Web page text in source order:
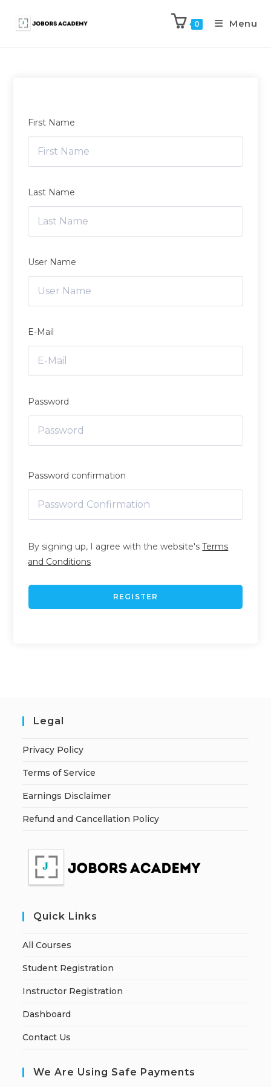
0 Menu
First Name
Last Name
User Name
E-Mail
Password
Password confirmation
By signing up, I agree with the website'sTerms
and Conditions
REGISTER
Legal
Privacy Policy
Terms of Service
Earnings Disclaimer
Refund and Cancellation Policy
Quick Links
All Courses
Student Registration
Instructor Registration
Dashboard
Contact Us
We Are Using Safe Payments